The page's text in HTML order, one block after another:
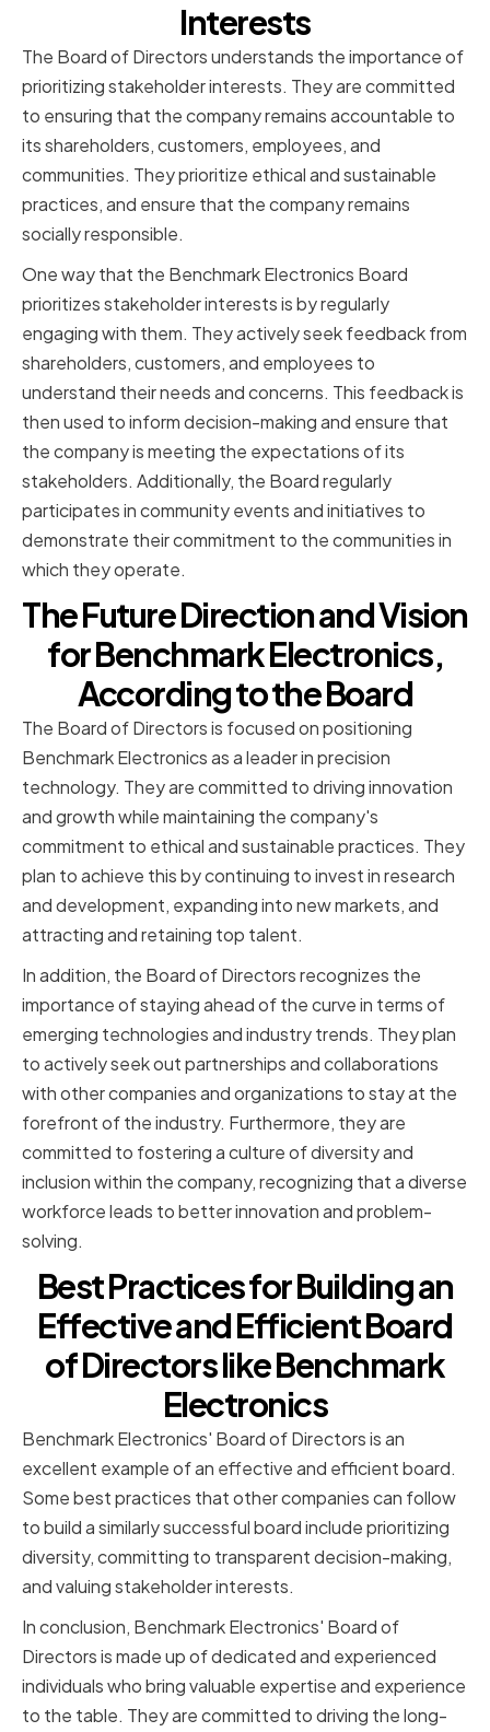
Interests
The Board of Directors understands the importance of
prioritizing stakeholder interests. They are committed
to ensuring that the company remains accountable to
its shareholders, customers, employees, and
communities. They prioritize ethical and sustainable
practices, and ensure that the company remains
socially responsible.
One way that the Benchmark Electronics Board
prioritizes stakeholder interests is by regularly
engaging with them. They actively seek feedback from
shareholders, customers, and employees to
understand their needs and concerns. This feedback is
then used to inform decision-making and ensure that
the company is meeting the expectations of its
stakeholders. Additionally, the Board regularly
participates in community events and initiatives to
demonstrate their commitment to the communities in
which they operate.
The Future Direction and Vision
for Benchmark Electronics,
According to the Board
The Board of Directors is focused on positioning
Benchmark Electronics as a leader in precision
technology. They are committed to driving innovation
and growth while maintaining the company's
commitment to ethical and sustainable practices. They
plan to achieve this by continuing to invest in research
and development, expanding into new markets, and
attracting and retaining top talent.
In addition, the Board of Directors recognizes the
importance of staying ahead of the curve in terms of
emerging technologies and industry trends. They plan
to actively seek out partnerships and collaborations
with other companies and organizations to stay at the
forefront of the industry. Furthermore, they are
committed to fostering a culture of diversity and
inclusion within the company, recognizing that a diverse
workforce leads to better innovation and problem-
solving.
Best Practices for Building an
Effective and Efficient Board
of Directors like Benchmark
Electronics
Benchmark Electronics' Board of Directors is an
excellent example of an effective and efficient board.
Some best practices that other companies can follow
to build a similarly successful board include prioritizing
diversity, committing to transparent decision-making,
and valuing stakeholder interests.
In conclusion, Benchmark Electronics' Board of
Directors is made up of dedicated and experienced
individuals who bring valuable expertise and experience
to the table. They are committed to driving the long-